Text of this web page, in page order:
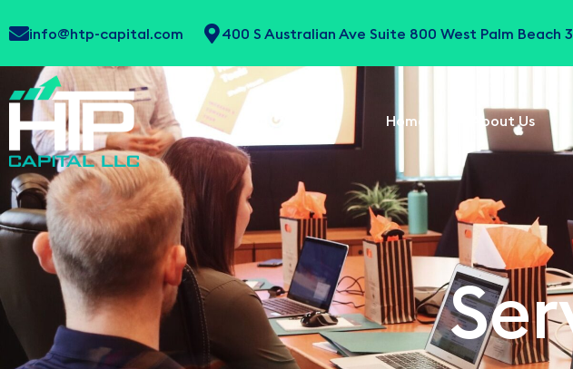
info@htp-capital.com 400 S Australian Ave Suite 800 West Palm Beach
Home About Us